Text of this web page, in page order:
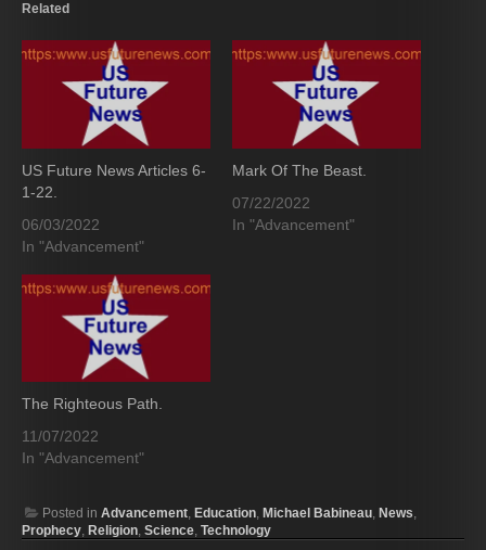
Related
US Future News Articles 6-
1-22.
06/03/2022
In "Advancement"
Mark Of The Beast.
07/22/2022
In "Advancement"
The Righteous Path.
11/07/2022
In "Advancement"
Posted in Advancement, Education, Michael Babineau, News,
Prophecy, Religion, Science, Technology